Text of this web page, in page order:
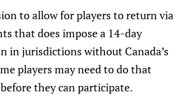
to allow for players to return via
that does impose a 14-day
in jurisdictions without Canada’s
players may need to do that
they can participate.